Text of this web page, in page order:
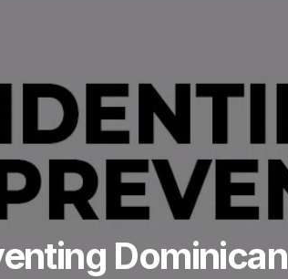
Dominican